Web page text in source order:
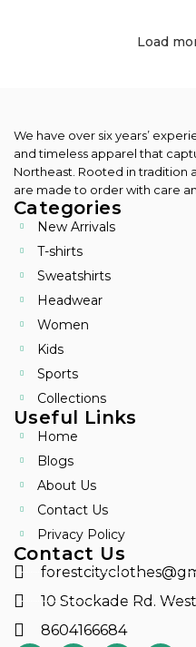
Load
We have over six years’
and timeless apparel that
Northeast. Rooted in tradition
are made to order with care
Categories
New Arrivals
T-shirts
Sweatshirts
Headwear
Women
Kids
Sports
Collections
Useful Links
Home
Blogs
About Us
Contact Us
Privacy Policy
Contact Us
10 Stockade Rd.
8604166684